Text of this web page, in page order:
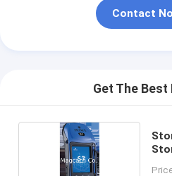
Contact
Get The Best